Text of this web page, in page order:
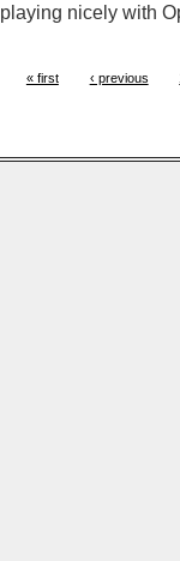
nicely with
« first
‹ previous